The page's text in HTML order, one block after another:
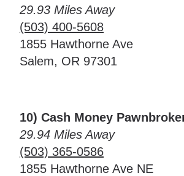
29.93 Miles Away
(503) 400-5608
1855 Hawthorne Ave
Salem, OR 97301
10) Cash Money
29.94 Miles Away
(503) 365-0586
1855 Hawthorne Ave NE